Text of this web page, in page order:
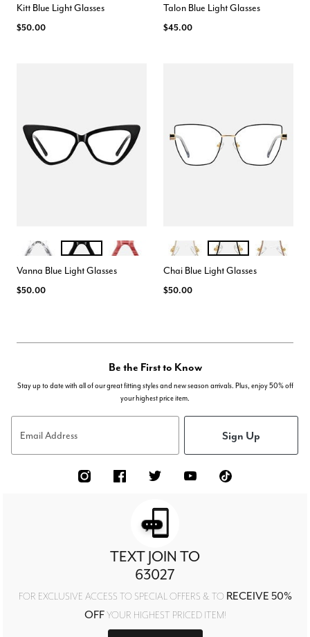
Kitt Blue Light Glasses
$50.00
Talon Blue Light Glasses
$45.00
Color Options
CLEAR BLACK
PINK TIGER
Vanna Blue Light Glasses
$50.00
Color Options
BEIGE BLACK
ROSE BEIGE
Chai Blue Light Glasses
$50.00
Be the First to Know
Stay up to date with all of our great fitting styles and new season arrivals. Plus, enjoy 50% off
your highest price item.
Email Address Sign Up
TEXT JOIN TO
63027
FOR EXCLUSIVE ACCESS TO SPECIAL OFFERS & TO RECEIVE 50%
OFFYOUR HIGHEST PRICED ITEM!